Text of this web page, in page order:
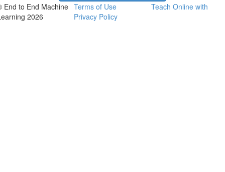
End to End Machine
2026
Terms of Use
Privacy Policy
Teach Online with